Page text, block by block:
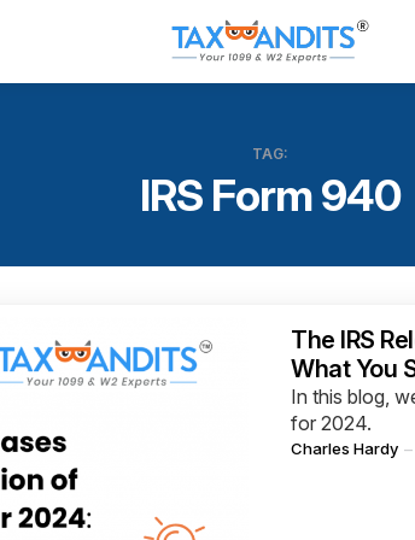
TAG:
IRS Form 940
Categories
The IRS
What You
In this blog,
for 2024.
Posted
Charles Hardy